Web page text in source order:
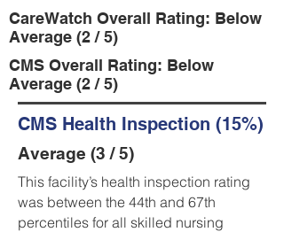
CareWatch Overall Rating: Below
Average (2 / 5)
CMS Overall Rating: Below
Average (2 / 5)
CMS Health Inspection (15%)
Average (3 / 5)
This facility’s health inspection rating
was between the 44th and 67th
percentiles for all skilled nursing